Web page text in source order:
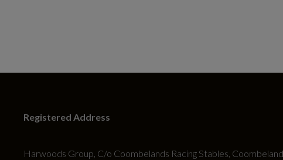
Registered Address
Harwoods Group, C/o Coombelands Racing Stables,